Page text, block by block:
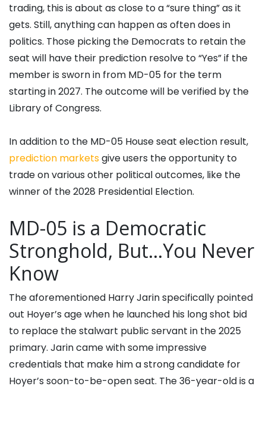
trading, this is about as close to a “sure thing” as it
gets. Still, anything can happen as often does in
politics. Those picking the Democrats to retain the
seat will have their prediction resolve to “Yes” if the
member is sworn in from MD-05 for the term
starting in 2027. The outcome will be verified by the
Library of Congress.
In addition to the MD-05 House seat election result,
prediction marketsgive users the opportunity to
trade on various other political outcomes, like the
winner of the 2028 Presidential Election.
MD-05 is a Democratic
Stronghold, But…You Never
Know
The aforementioned Harry Jarin specifically pointed
out Hoyer’s age when he launched his long shot bid
to replace the stalwart public servant in the 2025
primary. Jarin came with some impressive
credentials that make him a strong candidate for
Hoyer’s soon-to-be-open seat. The 36-year-old is a